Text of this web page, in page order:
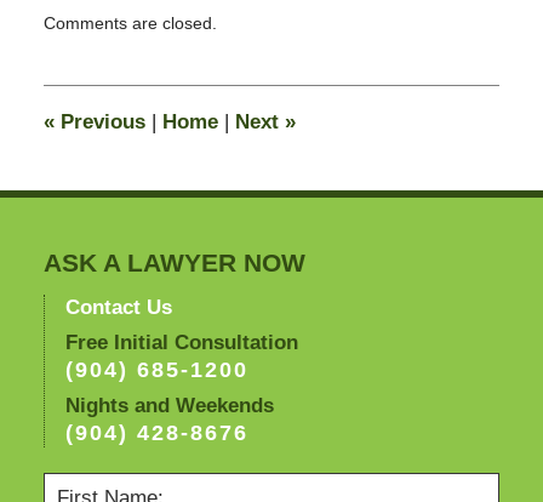
February
pm
Comments are closed.
«Previous | Home | Next »
ASK A LAWYER NOW
Contact Us
Free Initial Consultation
(904) 685-1200
Nights and Weekends
(904) 428-8676